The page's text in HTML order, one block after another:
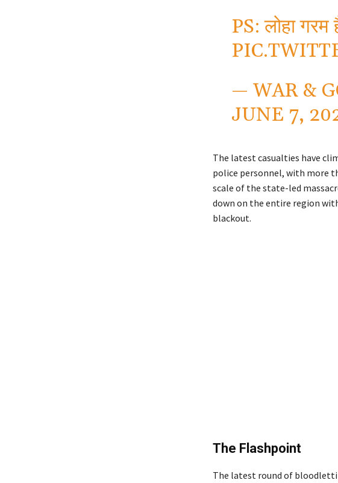
PS: लोहा गरम
— WAR &
JUNE 7,
The latest casualties have
police personnel, with more
scale of the state-led
down on the entire region
blackout.
The Flashpoint
The latest round of